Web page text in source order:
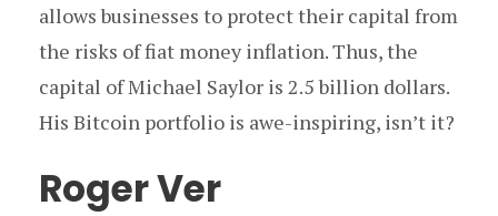
allows businesses to protect their capital from
the risks of fiat money inflation. Thus, the
capital of Michael Saylor is 2.5 billion dollars.
His Bitcoin portfolio is awe-inspiring, isn’t it?
Roger Ver